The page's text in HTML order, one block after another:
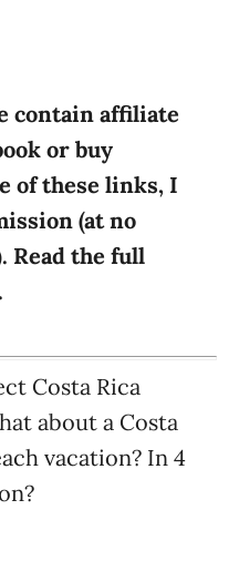
contain affiliate
or buy
of these links, I
(at no
Read the full
.
Costa Rica
about a Costa
vacation? In 4